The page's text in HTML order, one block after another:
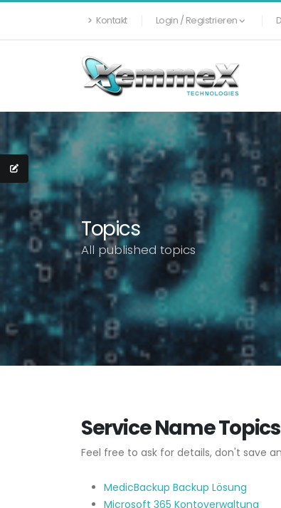
Kontakt Login / Registrieren
Topics
All published topics
Service Name Topics
Feel free to ask for details, don't save
MedicBackup Backup Lösung
Microsoft 365 Kontoverwaltung